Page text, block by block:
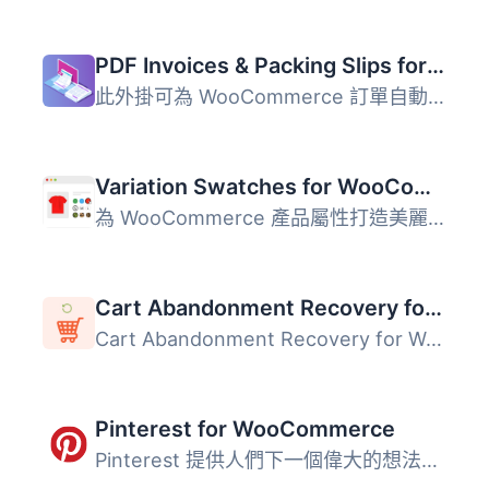
PDF Invoices & Packing Slips for WooCommerce
此外掛可為 WooCommerce 訂單自動產生 PDF 或 XML 格式的發票...
Variation Swatches for WooCommerce
為 WooCommerce 產品屬性打造美麗的顏色、圖片和按鈕變化的樣...
Cart Abandonment Recovery for WooCommerce – Recover Lost Sales with Automated Emails
Cart Abandonment Recovery for WooCommerce 是一款免費的外...
Pinterest for WooCommerce
Pinterest 提供人們下一個偉大的想法。它部分收藏品，部分市...